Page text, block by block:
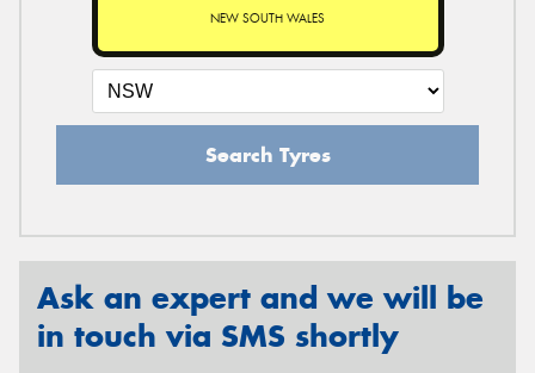
NEW SOUTH WALES
Search Tyres
Ask an expert and we will be
in touch via SMS shortly